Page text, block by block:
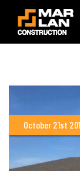
October 21st